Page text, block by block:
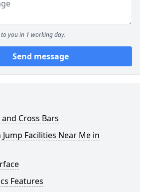
you in 1 working day.
Send message
Cross Bars
Facilities Near Me in
Features